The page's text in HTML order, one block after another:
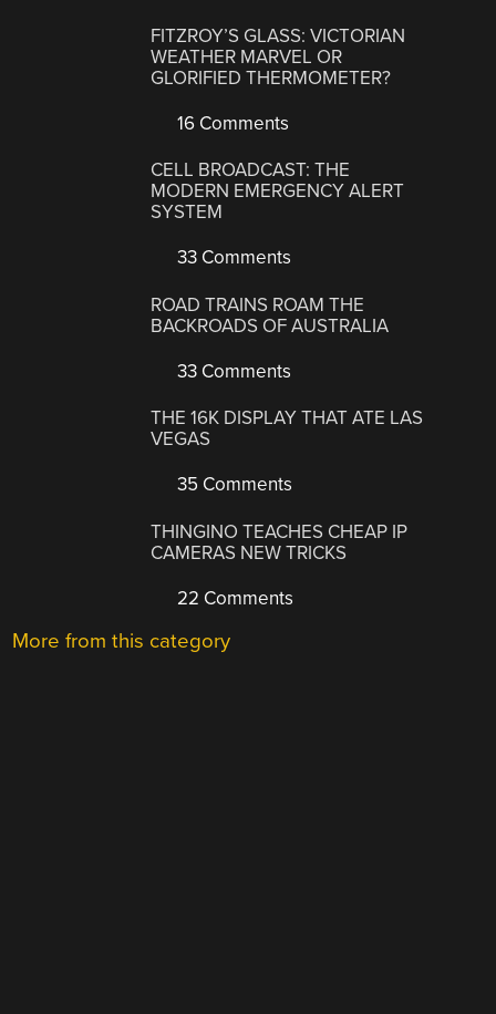
FITZROY’S GLASS: VICTORIAN
WEATHER MARVEL OR
GLORIFIED THERMOMETER?
16 Comments
CELL BROADCAST: THE
MODERN EMERGENCY ALERT
SYSTEM
33 Comments
ROAD TRAINS ROAM THE
BACKROADS OF AUSTRALIA
33 Comments
THE 16K DISPLAY THAT ATE LAS
VEGAS
35 Comments
THINGINO TEACHES CHEAP IP
CAMERAS NEW TRICKS
22 Comments
More from this category